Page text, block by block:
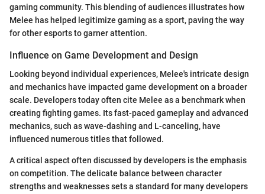
gaming community. This blending of audiences illustrates how
Melee has helped legitimize gaming as a sport, paving the way
for other esports to garner attention.
Influence on Game Development and Design
Looking beyond individual experiences, Melee's intricate design
and mechanics have impacted game development on a broader
scale. Developers today often cite Melee as a benchmark when
creating fighting games. Its fast-paced gameplay and advanced
mechanics, such as wave-dashing and L-canceling, have
influenced numerous titles that followed.
A critical aspect often discussed by developers is the emphasis
on competition. The delicate balance between character
strengths and weaknesses sets a standard for many developers